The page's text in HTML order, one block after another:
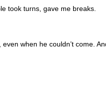
took turns, gave me breaks.
when he couldn’t come.